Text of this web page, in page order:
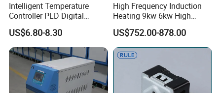
Company Profile
XUZHOU SANHE AUTOMATIC
CONTROL EQUIPMENT CO.,LTD
Founded in April 2004, is a professional
manufacturer in the field of Micro-computer
Intelligent Temperature
Controller PLD Digital
Display Fully Automatic
with RS485
Communication4-20mA
48*48
US$6.80-8.30
High Frequency Induction
Heating 9kw 6kw High
Temperature Pid Water
Mold Temperature Mold Pre-
Heater
US$752.00-878.00